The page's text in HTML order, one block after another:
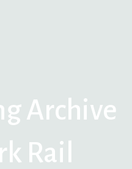
Archive
Rail